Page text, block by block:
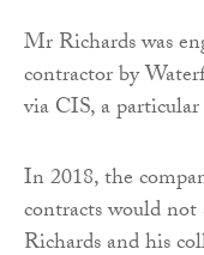
Mr Richards was
contractor by
via CIS, a
In 2018, the
contracts would
Richards and his